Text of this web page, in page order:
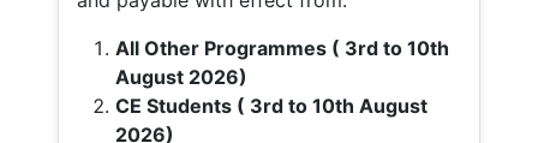
All Other Programmes ( 3rd to 10th
August 2026)
CE Students ( 3rd to 10th August
2026)